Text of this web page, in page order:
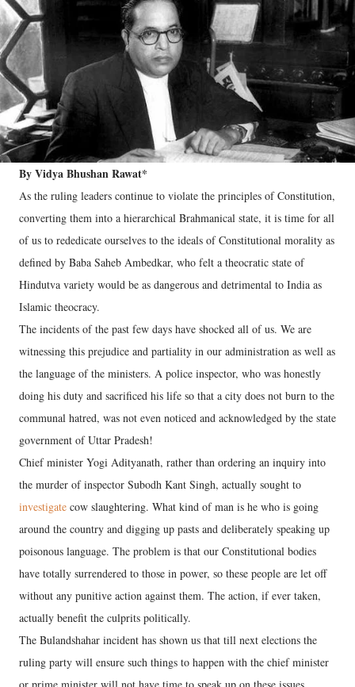
By Vidya Bhushan Rawat*
As the ruling leaders continue to violate the principles of Constitution,
converting them into a hierarchical Brahmanical state, it is time for all
of us to rededicate ourselves to the ideals of Constitutional morality as
defined by Baba Saheb Ambedkar, who felt a theocratic state of
Hindutva variety would be as dangerous and detrimental to India as
Islamic theocracy.
The incidents of the past few days have shocked all of us. We are
witnessing this prejudice and partiality in our administration as well as
the language of the ministers. A police inspector, who was honestly
doing his duty and sacrificed his life so that a city does not burn to the
communal hatred, was not even noticed and acknowledged by the state
government of Uttar Pradesh!
Chief minister Yogi Adityanath, rather than ordering an inquiry into
the murder of inspector Subodh Kant Singh, actually sought to
investigate cow slaughtering. What kind of man is he who is going
around the country and digging up pasts and deliberately speaking up
poisonous language. The problem is that our Constitutional bodies
have totally surrendered to those in power, so these people are let off
without any punitive action against them. The action, if ever taken,
actually benefit the culprits politically.
The Bulandshahar incident has shown us that till next elections the
ruling party will ensure such things to happen with the chief minister
or prime minister will not have time to speak up on these issues.